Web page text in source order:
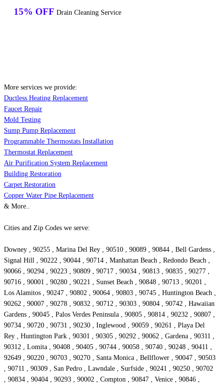
15% OFF Drain Cleaning Service
More services we provide:
Ductless Heating Replacement
Faucet Repair
Mold Testing
Sump Pump Replacement
Programmable Thermostats Installation
Thermostat Replacement
Air Purification System Replacement
Building Restoration
Carpet Restoration
Copper Water Pipe Replacement
& More..
Cities and Zip Codes we serve:
Downey , 90255 , Marina Del Rey , 90510 , 90089 , 90844 , Bell Gardens ,
Signal Hill , 90222 , 90044 , 90714 , Manhattan Beach , Redondo Beach ,
90066 , 90294 , 90223 , 90809 , 90717 , 90034 , 90813 , 90835 , 90277 ,
90716 , 90001 , 90280 , 90221 , Sunset Beach , 90848 , 90713 , 90201 ,
Los Alamitos , 90247 , 90802 , 90064 , 90803 , 90745 , Huntington Beach ,
90262 , 90007 , 90278 , 90832 , 90712 , 90303 , 90804 , 90742 , Hawaiian
Gardens , 90045 , Palos Verdes Peninsula , 90805 , 90814 , 90232 , 90807 ,
90734 , 90720 , 90731 , 90230 , Inglewood , 90059 , 90261 , Playa Del
Rey , Huntington Park , 90301 , 90305 , 90292 , 90062 , Gardena , 90311 ,
90312 , Lomita , 90408 , 90405 , 90744 , 90058 , 90740 , 90248 , 90411 ,
92649 , 90220 , 90703 , 90270 , Santa Monica , Bellflower , 90047 , 90503
, 90711 , 90309 , San Pedro , Lawndale , Surfside , 90241 , 90250 , 90702
, 90834 , 90404 , 90293 , 90002 , Compton , 90847 , Venice , 90846 ,